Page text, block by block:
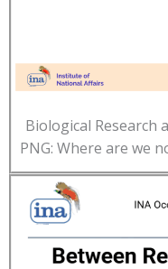
Biological Research
PNG: Where are we